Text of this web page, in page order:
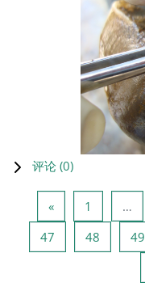
评论 (0)
«上一页
1 …
47
48 49